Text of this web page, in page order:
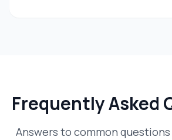
Frequently Asked
Answers to common